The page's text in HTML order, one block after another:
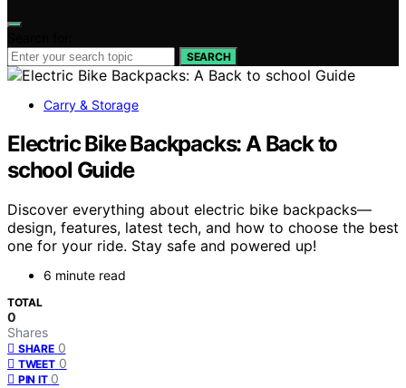
SEARCH
Carry & Storage
Electric Bike Backpacks: A Back to
school Guide
Discover everything about electric bike backpacks—
design, features, latest tech, and how to choose the best
one for your ride. Stay safe and powered up!
6 minute read
TOTAL
0
Shares
SHARE 0
TWEET 0
PIN IT 0